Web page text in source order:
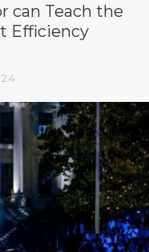
can Teach the
Efficiency